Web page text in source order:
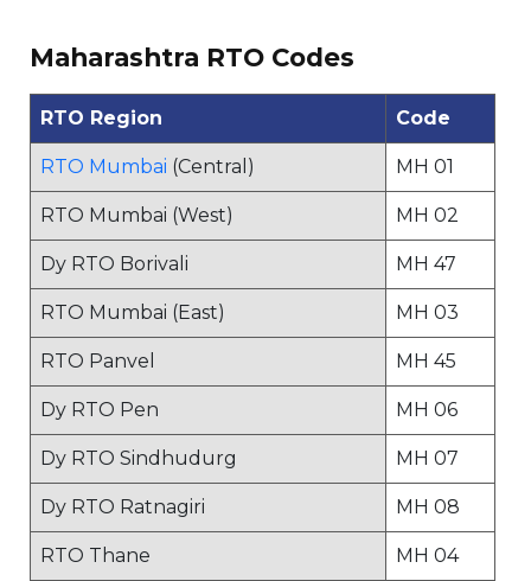
Maharashtra RTO Codes
RTO Region Code
RTO Mumbai (Central) MH 01
RTO Mumbai (West) MH 02
Dy RTO Borivali MH 47
RTO Mumbai (East) MH 03
RTO Panvel MH 45
Dy RTO Pen MH 06
Dy RTO Sindhudurg MH 07
Dy RTO Ratnagiri MH 08
RTO Thane MH 04